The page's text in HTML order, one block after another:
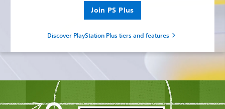
Join PS Plus
Discover PlayStation Plus tiers and features